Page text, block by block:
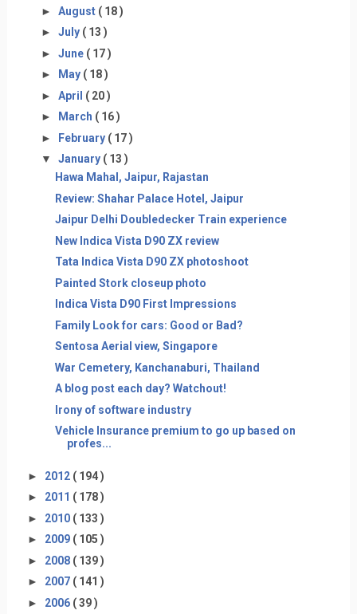
► August ( 18 )
► July ( 13 )
► June ( 17 )
►
May ( 18 )
► April ( 20 )
►
March ( 16 )
► February ( 17 )
▼ January ( 13 )
Hawa Mahal, Jaipur, Rajastan
Review: Shahar Palace Hotel, Jaipur
Jaipur Delhi Doubledecker Train experience
New Indica Vista D90 ZX review
Tata Indica Vista D90 ZX photoshoot
Painted Stork closeup photo
Indica Vista D90 First Impressions
Family Look for cars: Good or Bad?
Sentosa Aerial view, Singapore
War Cemetery, Kanchanaburi, Thailand
A blog post each day? Watchout!
Irony of software industry
Vehicle Insurance premium to go up based on
profes...
► 2012 ( 194 )
► 2011 ( 178 )
► 2010 ( 133 )
► 2009 ( 105 )
► 2008 ( 139 )
► 2007 ( 141 )
► 2006 ( 39 )